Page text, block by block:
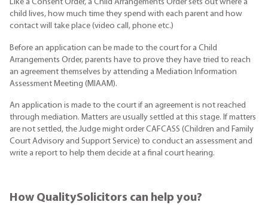
Like a Consent Order, a Child Arrangements Order sets out where a
child lives, how much time they spend with each parent and how
contact will take place (video call, phone etc.)
Before an application can be made to the court for a Child
Arrangements Order, parents have to prove they have tried to reach
an agreement themselves by attending a Mediation Information
Assessment Meeting (MIAAM).
An application is made to the court if an agreement is not reached
through mediation. Matters are usually settled at this stage. If matters
are not settled, the Judge might order CAFCASS (Children and Family
Court Advisory and Support Service) to conduct an assessment and
write a report to help them decide at a final court hearing.
How QualitySolicitors can help you?